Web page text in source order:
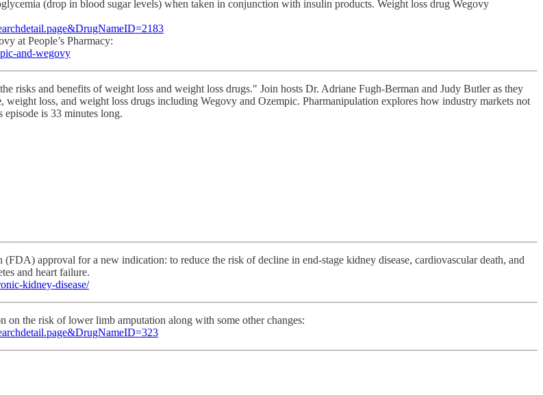
(drop in blood sugar levels) when taken in conjunction with insulin products. Weight loss drug Wegovy
at People’s Pharmacy:
and-wegovy
risks and benefits of weight loss and weight loss drugs." Join hosts Dr. Adriane Fugh-Berman and Judy Butler as they
, weight loss, and weight loss drugs including Wegovy and Ozempic. Pharmanipulation explores how industry markets not
episode is 33 minutes long.
approval for a new indication: to reduce the risk of decline in end-stage kidney disease, cardiovascular death, and
and heart failure.
kidney-disease/
on the risk of lower limb amputation along with some other changes: